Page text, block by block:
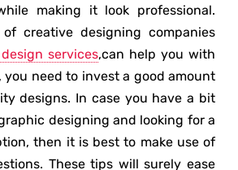
making it look professional.
creative designing companies
services,can help you with
you need to invest a good amount
designs. In case you have a bit
designing and looking for a
then it is best to make use of
These tips will surely ease